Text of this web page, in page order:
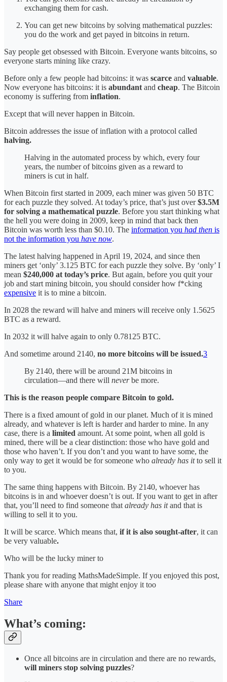
exchanging them for cash.
You can get new bitcoins by solving mathematical puzzles:
you do the work and get payed in bitcoins in return.
Say people get obsessed with Bitcoin. Everyone wants bitcoins, so
everyone starts mining like crazy.
Before only a few people had bitcoins: it was scarce and valuable.
Now everyone has bitcoins: it is abundant and cheap. The Bitcoin
economy is suffering from inflation.
Except that will never happen in Bitcoin.
Bitcoin addresses the issue of inflation with a protocol called
halving.
Halving in the automated process by which, every four
years, the number of bitcoins given as a reward to
miners is cut in half.
When Bitcoin first started in 2009, each miner was given 50 BTC
for each puzzle they solved. At today’s price, that’s just over$3.5M
for solving a mathematical puzzle. Before you start thinking what
the hell you were doing in 2009, keep in mind that back then
Bitcoin was worth less than $0.10. The information you had then is
not the information you have now.
The latest halving happened in April 19, 2024, and since then
miners get ‘only’ 3.125 BTC for each puzzle they solve. By ‘only’ I
mean $240,000 at today’s price. But again, before you quit your
job and start mining bitcoin, you should consider how f*cking
expensive it is to mine a bitcoin.
In 2028 the reward will halve and miners will receive only 1.5625
BTC as a reward.
In 2032 it will halve again to only 0.78125 BTC.
And sometime around 2140, no more bitcoins will be issued.3
By 2140, there will be around 21M bitcoins in
circulation—and there will neverbe more.
This is the reason people compare Bitcoin to gold.
There is a fixed amount of gold in our planet. Much of it is mined
already, and whatever is left is harder and harder to mine. In any
case, there is a limited amount. At some point, when all gold is
mined, there will be a clear distinction: those who have gold and
those who haven’t. If you don’t and you want to have some, the
only way to get it would be for someone who already has itto sell it
to you.
The same thing happens with Bitcoin. By 2140, whoever has
bitcoins is in and whoever doesn’t is out. If you want to get in after
that, you’ll need to find someone that already has itand that is
willing to sell it to you.
It will be scarce. Which means that, if it is also sought-after, it can
be very valuable.
Who will be the lucky miner to
Thank you for reading MathsMadeSimple. If you enjoyed this post,
please share with anyone that might enjoy it too
Share
What’s coming:
Once all bitcoins are in circulation and there are no rewards,
will miners stop solving puzzles?